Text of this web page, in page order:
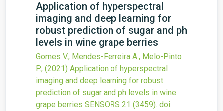
Application of hyperspectral
imaging and deep learning for
robust prediction of sugar and ph
levels in wine grape berries
Gomes V., Mendes-Ferreira A., Melo-Pinto
P., (2021) Application of hyperspectral
imaging and deep learning for robust
prediction of sugar and ph levels in wine
grape berries SENSORS 21 (3459). doi: